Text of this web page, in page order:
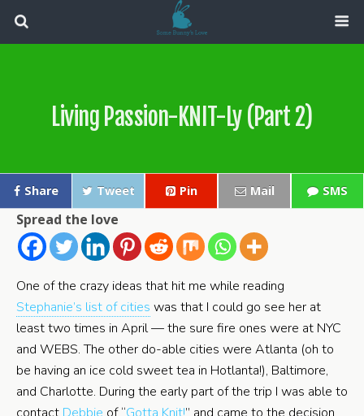
Living Passion-KNIT-Ly (Part 2)
Share Tweet Pin Mail SMS
Spread the love
One of the crazy ideas that hit me while reading
Stephanie’s list of cities was that I could go see her at
least two times in April — the sure fire ones were at NYC
and WEBS. The other do-able cities were Atlanta (oh to
be having an ice cold sweet tea in Hotlanta!), Baltimore,
and Charlotte. During the early part of the trip I was able to